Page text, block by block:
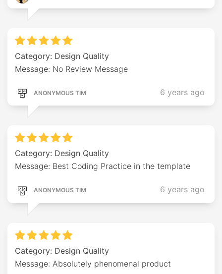
Category: Design Quality
Message: No Review Message
ANONYMOUS TIM 6 years ago
Category: Design Quality
Message: Best Coding Practice in the template
ANONYMOUS TIM 6 years ago
Category: Design Quality
Message: Absolutely phenomenal product